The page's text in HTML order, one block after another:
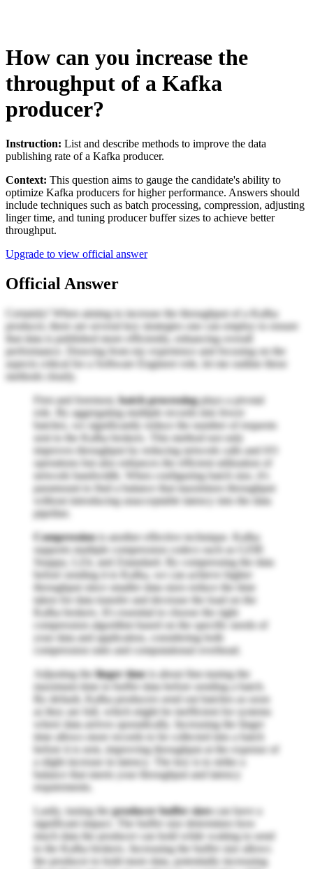
How can you increase the
throughput of a Kafka
producer?
Instruction: List and describe methods to improve the data
publishing rate of a Kafka producer.
Context: This question aims to gauge the candidate's ability to
optimize Kafka producers for higher performance. Answers should
include techniques such as batch processing, compression, adjusting
linger time, and tuning producer buffer sizes to achieve better
throughput.
Upgrade to view official answer
Official Answer
Certainly! When aiming to increase the throughput of a Kafka
producer, there are several key strategies one can employ to ensure
that data is published more efficiently, enhancing overall
performance. Drawing from my experience and focusing on the
aspects critical for a Software Engineer role, let me outline these
methods clearly.
First and foremost, batch processingplays a pivotal
role. By aggregating multiple records into fewer
batches, we significantly reduce the number of requests
sent to the Kafka brokers. This method not only
improves throughput by reducing network calls and I/O
operations but also enhances the efficient utilization of
network bandwidth. When configuring batch size, it's
paramount to find a balance that maximizes throughput
without introducing unacceptable latency into the data
pipeline.
Compressionis another effective technique. Kafka
supports multiple compression codecs such as GZIP,
Snappy, LZ4, and Zstandard. By compressing the data
before sending it to Kafka, we can achieve higher
throughput since smaller data sizes reduce the time
taken for data transfer and decrease the load on the
Kafka brokers. It's essential to choose the right
compression algorithm based on the specific needs of
your data and application, considering both
compression ratio and computational overhead.
Adjusting thelinger timeis about fine-tuning the
maximum time to buffer data before sending a batch.
By default, Kafka producers send out batches as soon
as they are full, which might be inefficient for systems
where data arrives sporadically. Increasing the linger
time allows more records to be collected into a batch
before it is sent, improving throughput at the expense of
a slight increase in latency. The key is to strike a
balance that meets your throughput and latency
requirements.
Lastly, tuning theproducer buffer sizescan have a
significant impact. The buffer size determines how
much data the producer can hold while waiting to send
to the Kafka brokers. Increasing the buffer size allows
the producer to hold more data, potentially increasing